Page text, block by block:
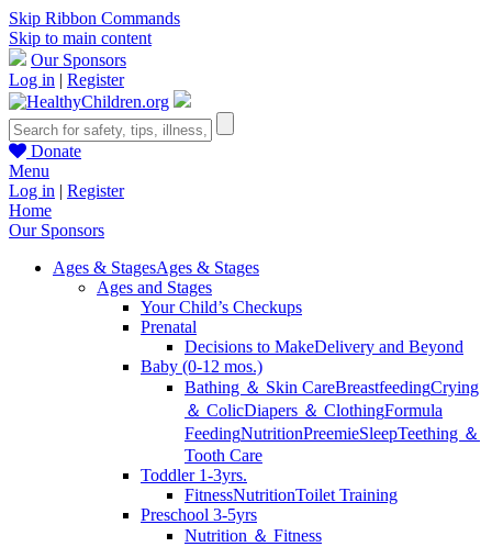
Skip Ribbon Commands
Skip to main content
Our Sponsors
Log in | Register
Donate
Menu
Log in | Register
Home
Our Sponsors
Ages & StagesAges & Stages
Ages and Stages
Your Child’s Checkups
Prenatal
Decisions to MakeDelivery and Beyond
Baby (0-12 mos.)
Bathing ＆ Skin CareBreastfeedingCrying
＆ ColicDiapers ＆ ClothingFormula
FeedingNutritionPreemieSleepTeething ＆
Tooth Care
Toddler 1-3yrs.
FitnessNutritionToilet Training
Preschool 3-5yrs
Nutrition ＆ Fitness